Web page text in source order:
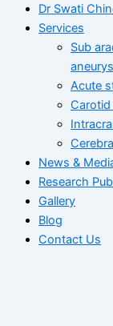
Dr Swati
Services
Sub
Acute
News &
Research
Gallery
Blog
Contact Us